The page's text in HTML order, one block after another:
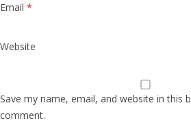
Email *
Website
Save my name, email, and website in this
comment.